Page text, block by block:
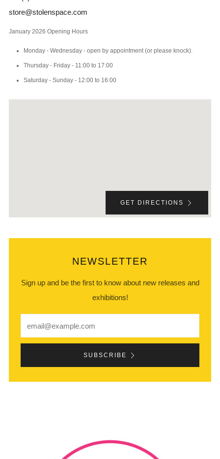
store@stolenspace.com
January 2026 Opening Hours
Monday - Wednesday - open by appointment (or please knock).
Thursday - Friday - 11:00 to 17:00
Saturday - Sunday - 12:00 to 16:00
GET DIRECTIONS
NEWSLETTER
Sign up and be the first to know about new releases and
exhibitions!
SUBSCRIBE